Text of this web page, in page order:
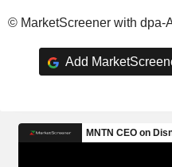
© MarketScreener with dpa-
Add